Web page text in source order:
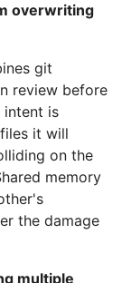
overwriting
git
review before
intent is
it will
on the
memory
the damage
multiple